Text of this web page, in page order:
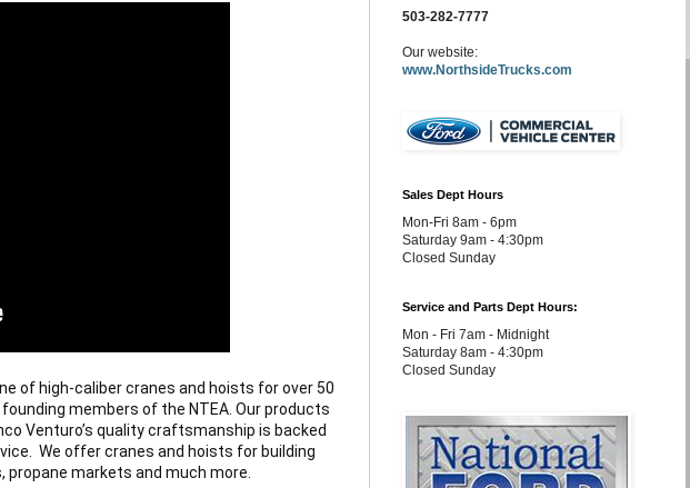
of high-caliber cranes and hoists for over 50
members of the NTEA. Our products
Venturo’s quality craftsmanship is backed
We offer cranes and hoists for building
propane markets and much more.
503-282-7777
Our website:
www.NorthsideTrucks.com
Sales Dept Hours
Mon-Fri 8am - 6pm
Saturday 9am - 4:30pm
Closed Sunday
Service and Parts Dept Hours:
Mon - Fri 7am - Midnight
Saturday 8am - 4:30pm
Closed Sunday